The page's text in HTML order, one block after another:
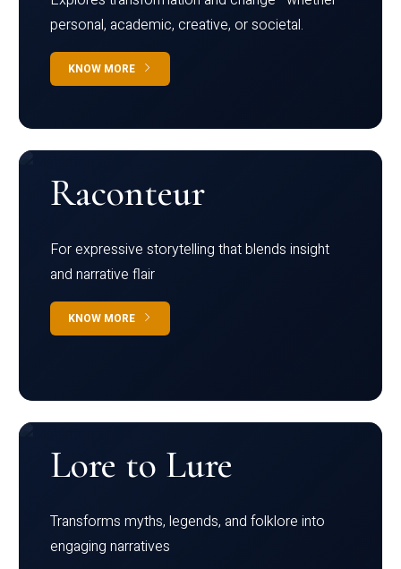
personal, academic, creative, or societal.
KNOW MORE
Raconteur
For expressive storytelling that blends insight
and narrative flair
KNOW MORE
Lore to Lure
Transforms myths, legends, and folklore into
engaging narratives